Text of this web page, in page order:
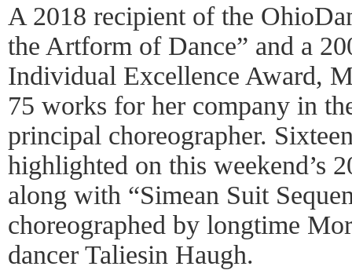
A 2018 recipient of the
the Artform of Dance” and a
Individual Excellence Award,
75 works for her company in
principal choreographer.
highlighted on this weekend’s
along with “Simean Suit
choreographed by longtime
dancer Taliesin Haugh.